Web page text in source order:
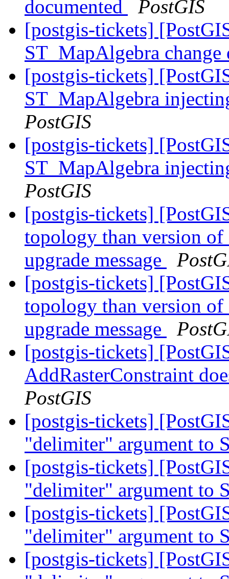
documented
PostGIS
[postgis-tickets]
ST_MapAlgebra
[postgis-tickets]
ST_MapAlgebra
PostGIS
[postgis-tickets]
ST_MapAlgebra
PostGIS
[postgis-tickets]
topology than version
upgrade message
[postgis-tickets]
topology than version
upgrade message
[postgis-tickets]
AddRasterConstraint
PostGIS
[postgis-tickets]
"delimiter" argument to
[postgis-tickets]
"delimiter" argument to
[postgis-tickets]
"delimiter" argument to
[postgis-tickets]